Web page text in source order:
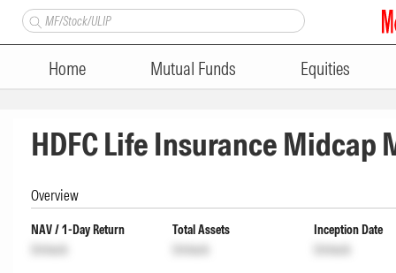
Home Mutual Funds Equities
HDFC Life Insurance Midcap
Overview
NAV / 1-Day Return
Unlock
Total Assets
Unlock
Inception Date
Unlock